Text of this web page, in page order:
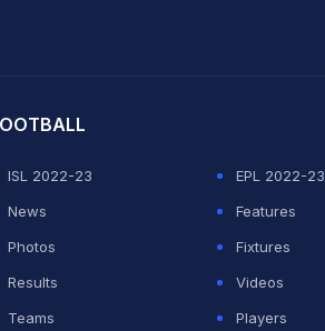
ISL 2022-23
EPL 2022-23
News
Features
Photos
Fixtures
Results
Videos
Teams
Players